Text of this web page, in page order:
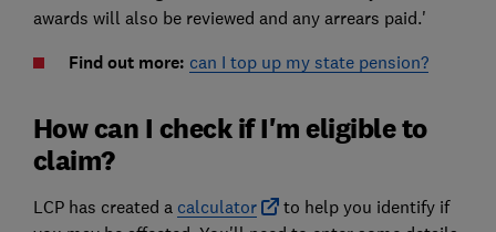
awards will also be reviewed and any arrears paid.'
Find out more: can I top up my state pension?
How can I check if I'm eligible to
claim?
LCP has created a calculator
to help you identify if